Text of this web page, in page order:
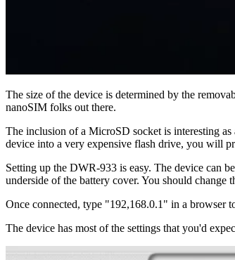
The size of the device is determined by the
nanoSIM folks out there.
The inclusion of a MicroSD socket is interesting
device into a very expensive flash drive, you will
Setting up the DWR-933 is easy. The device can
underside of the battery cover. You should change
Once connected, type "192,168.0.1" in a browser
The device has most of the settings that you'd